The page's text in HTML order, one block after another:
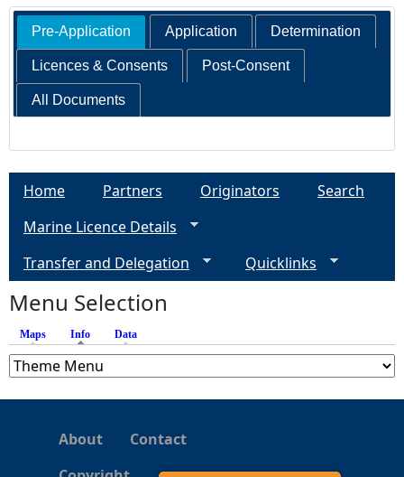
Pre-Application Application Determination
Licences & Consents Post-Consent
All Documents
Home Partners Originators
Search
Marine Licence Details
Transfer and Delegation
Quicklinks
Menu Selection
Maps Info (active tab)
Data
About
Contact